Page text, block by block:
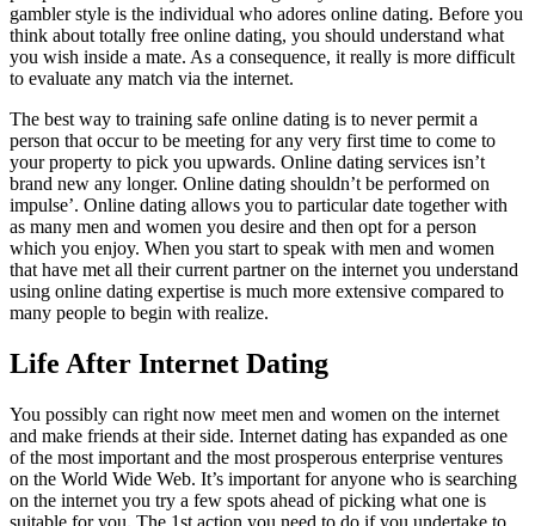
gambler style is the individual who adores online dating. Before you
think about totally free online dating, you should understand what
you wish inside a mate. As a consequence, it really is more difficult
to evaluate any match via the internet.
The best way to training safe online dating is to never permit a
person that occur to be meeting for any very first time to come to
your property to pick you upwards. Online dating services isn’t
brand new any longer. Online dating shouldn’t be performed on
impulse’. Online dating allows you to particular date together with
as many men and women you desire and then opt for a person
which you enjoy. When you start to speak with men and women
that have met all their current partner on the internet you understand
using online dating expertise is much more extensive compared to
many people to begin with realize.
Life After Internet Dating
You possibly can right now meet men and women on the internet
and make friends at their side. Internet dating has expanded as one
of the most important and the most prosperous enterprise ventures
on the World Wide Web. It’s important for anyone who is searching
on the internet you try a few spots ahead of picking what one is
suitable for you. The 1st action you need to do if you undertake to